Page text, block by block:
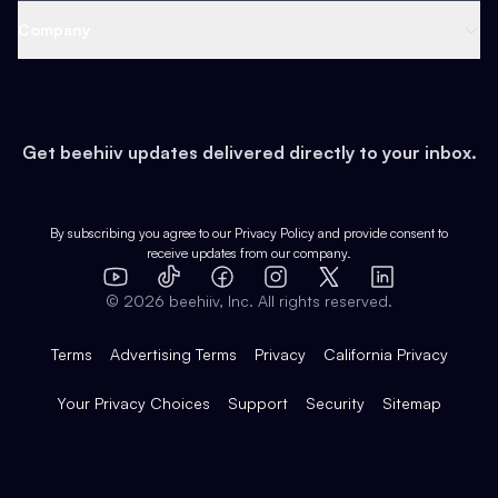
Earn
Web 3 & Crypto
Health & Fitness
Pop Culture
Expert Directory
Case Studies
Product Overview
Integrations
Get beehiiv updates delivered directly to your inbox.
By subscribing you agree to our Privacy Policy and provide consent to
receive updates from our company.
YouTube
TikTok FacebookInstagram
X
LinkedIn
© 2026 beehiiv, Inc. All rights reserved.
Terms Advertising Terms Privacy California Privacy
Your Privacy Choices Support Security Sitemap